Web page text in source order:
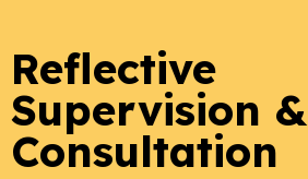
Reflective
Supervision &
Consultation